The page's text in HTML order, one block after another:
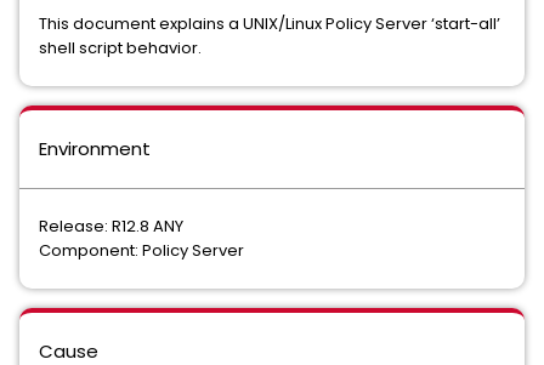
This document explains a UNIX/Linux Policy Server ‘start-all’
shell script behavior.
Environment
Release: R12.8 ANY
Component: Policy Server
Cause